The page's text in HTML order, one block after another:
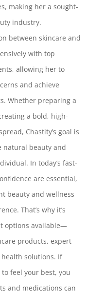
making her a sought-
industry.
between skincare and
with top
allowing her to
and achieve
Whether preparing a
a bold, high-
Chastity’s goal is
natural beauty and
In today’s fast-
are essential,
beauty and wellness
That’s why it’s
options available—
products, expert
solutions. If
to feel your best, you
and medications can